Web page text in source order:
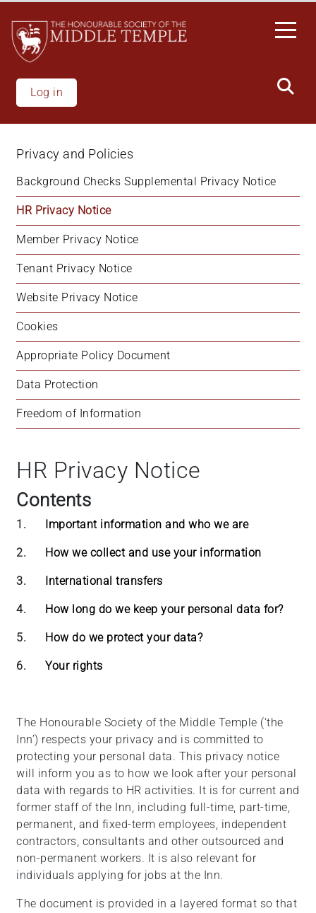
All
One
Accessibility
screen
reader.
start
One
Accessibility
screen
press
"Ctrl
This
shortcut
activates
screen
help
you
navigate
interact
content.
main
content
Log in
Privacy and Policies
Background Checks Supplemental Privacy Notice
HR Privacy Notice
Member Privacy Notice
Tenant Privacy Notice
Website Privacy Notice
Cookies
Appropriate Policy Document
Data Protection
Freedom of Information
HR Privacy Notice
Contents
1. Important information and who we are
2. How we collect and use your information
3. International transfers
4. How long do we keep your personal data for?
5. How do we protect your data?
6. Your rights
The Honourable Society of the Middle Temple (‘the
Inn’) respects your privacy and is committed to
protecting your personal data. This privacy notice
will inform you as to how we look after your personal
data with regards to HR activities. It is for current and
former staff of the Inn, including full-time, part-time,
permanent, and fixed-term employees, independent
contractors, consultants and other outsourced and
non-permanent workers. It is also relevant for
individuals applying for jobs at the Inn.
The document is provided in a layered format so that